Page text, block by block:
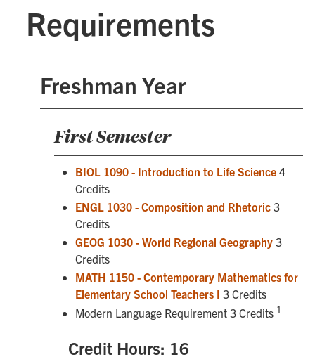
Requirements
Freshman Year
First Semester
BIOL 1090 - Introduction to Life Science 4
Credits
ENGL 1030 - Composition and Rhetoric 3
Credits
GEOG 1030 - World Regional Geography 3
Credits
MATH 1150 - Contemporary Mathematics for
Elementary School Teachers I 3 Credits
Modern Language Requirement 3 Credits 1
Credit Hours: 16